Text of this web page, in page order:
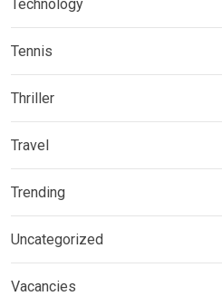
Technology
Tennis
Thriller
Travel
Trending
Uncategorized
Vacancies